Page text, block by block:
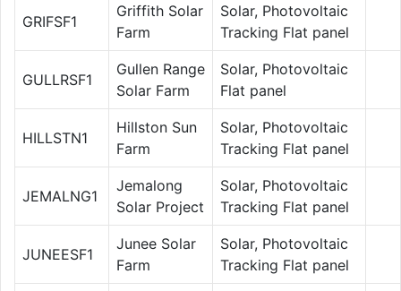
GRIFSF1
Griffith Solar
Farm
Solar, Photovoltaic
Tracking Flat panel
GULLRSF1
Gullen Range
Solar Farm
Solar, Photovoltaic
Flat panel
HILLSTN1
Hillston Sun
Farm
Solar, Photovoltaic
Tracking Flat panel
JEMALNG1
Jemalong
Solar Project
Solar, Photovoltaic
Tracking Flat panel
JUNEESF1
Junee Solar
Farm
Solar, Photovoltaic
Tracking Flat panel